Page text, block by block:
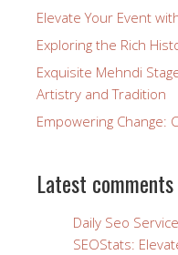
Elevate Your Event
Exploring the Rich
Exquisite Mehndi
Artistry and Tradition
Empowering Change:
Latest comments
Daily Seo
SEOStats: